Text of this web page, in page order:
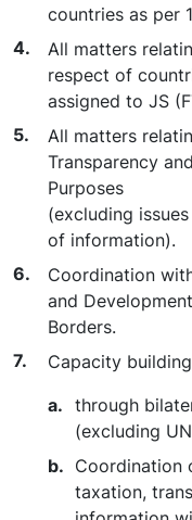
countries as per
All matters
respect of
assigned to JS
All matters
Transparency
Purposes
(excluding
of information).
Coordination
and
Borders.
Capacity
through
(excluding
Coordination
taxation,